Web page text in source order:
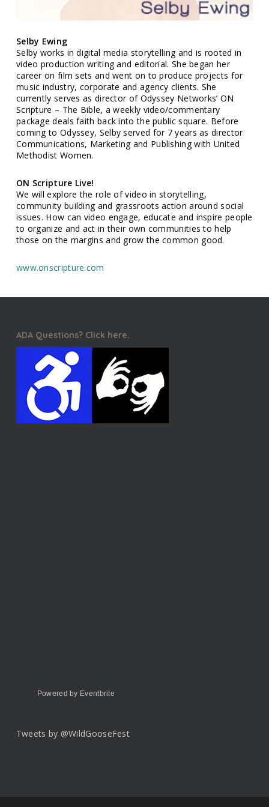
Selby Ewing
Selby works in digital media storytelling and is rooted in
video production writing and editorial. She began her
career on film sets and went on to produce projects for
music industry, corporate and agency clients. She
currently serves as director of Odyssey Networks’ ON
Scripture – The Bible, a weekly video/commentary
package deals faith back into the public square. Before
coming to Odyssey, Selby served for 7 years as director
Communications, Marketing and Publishing with United
Methodist Women.
ON Scripture Live!
We will explore the role of video in storytelling,
community building and grassroots action around social
issues. How can video engage, educate and inspire people
to organize and act in their own communities to help
those on the margins and grow the common good.
www.onscripture.com
ADA Questions? Click here.
Powered by Eventbrite
Tweets by @WildGooseFest